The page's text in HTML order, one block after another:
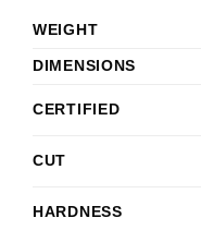
WEIGHT
DIMENSIONS
CERTIFIED
CUT
HARDNESS